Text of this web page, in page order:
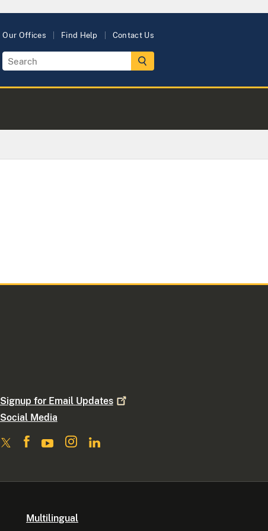
Our Offices Find Help Contact Us
Signup for Email Updates
Social Media
Multilingual